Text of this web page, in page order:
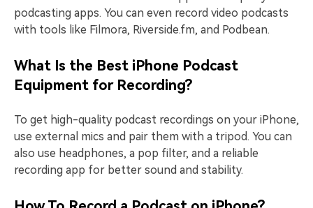
podcasting apps. You can even record video podcasts
with tools like Filmora, Riverside.fm, and Podbean.
What Is the Best iPhone Podcast
Equipment for Recording?
To get high-quality podcast recordings on your iPhone,
use external mics and pair them with a tripod. You can
also use headphones, a pop filter, and a reliable
recording app for better sound and stability.